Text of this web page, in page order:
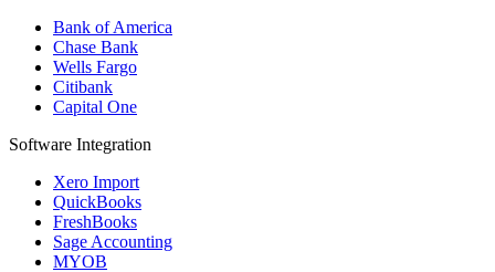
Bank of America
Chase Bank
Wells Fargo
Citibank
Capital One
Software Integration
Xero Import
QuickBooks
FreshBooks
Sage Accounting
MYOB